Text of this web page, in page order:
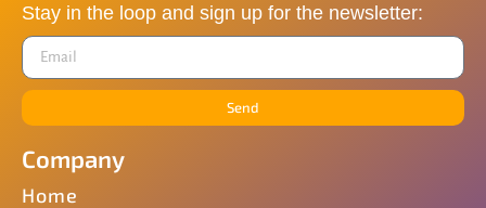
Stay in the loop and sign up for the newsletter:
Send
Company
Home